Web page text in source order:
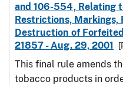
and 106-554, Relating
Restrictions, Markings,
Destruction of
21857 - Aug. 29, 2001
This final rule amends
tobacco products in